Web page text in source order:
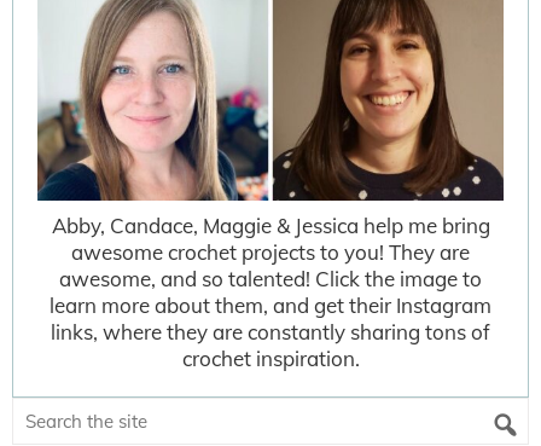
Abby, Candace, Maggie & Jessica help me bring
awesome crochet projects to you! They are
awesome, and so talented! Click the image to
learn more about them, and get their Instagram
links, where they are constantly sharing tons of
crochet inspiration.